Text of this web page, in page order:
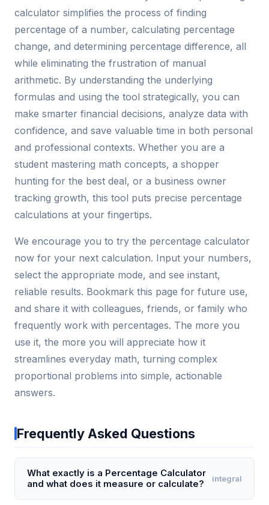
calculator simplifies the process of finding
percentage of a number, calculating percentage
change, and determining percentage difference, all
while eliminating the frustration of manual
arithmetic. By understanding the underlying
formulas and using the tool strategically, you can
make smarter financial decisions, analyze data with
confidence, and save valuable time in both personal
and professional contexts. Whether you are a
student mastering math concepts, a shopper
hunting for the best deal, or a business owner
tracking growth, this tool puts precise percentage
calculations at your fingertips.
We encourage you to try the percentage calculator
now for your next calculation. Input your numbers,
select the appropriate mode, and see instant,
reliable results. Bookmark this page for future use,
and share it with colleagues, friends, or family who
frequently work with percentages. The more you
use it, the more you will appreciate how it
streamlines everyday math, turning complex
proportional problems into simple, actionable
answers.
Frequently Asked Questions
What exactly is a Percentage Calculator
and what does it measure or calculate?
integral